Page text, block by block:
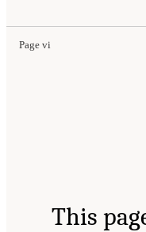
Page vi
This